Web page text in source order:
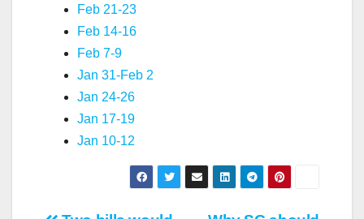
Feb 21-23
Feb 14-16
Feb 7-9
Jan 31-Feb 2
Jan 24-26
Jan 17-19
Jan 10-12